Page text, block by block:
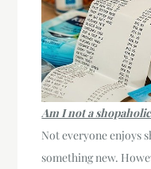
Am I not a
Not everyone enjoys
something new.